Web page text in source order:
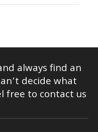
always find an
decide what
free to contact us